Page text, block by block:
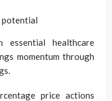
potential
essential healthcare
momentum through
price actions